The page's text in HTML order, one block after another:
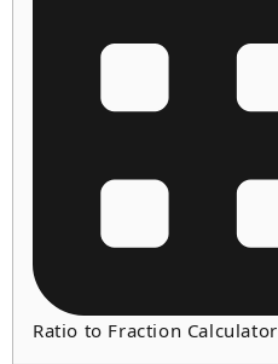
Ratio to Fraction Calculator